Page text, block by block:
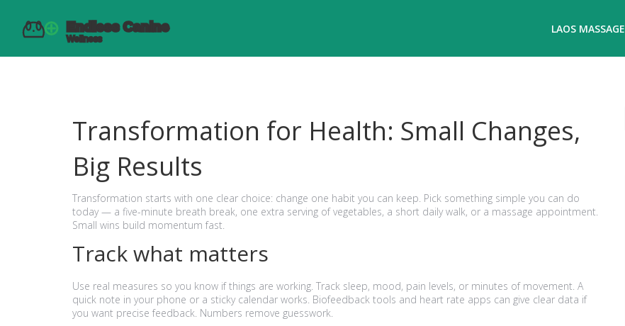
LAOS MASSAGE
Transformation for Health: Small Changes,
Big Results
Transformation starts with one clear choice: change one habit you can keep. Pick something simple you can do
today — a five-minute breath break, one extra serving of vegetables, a short daily walk, or a massage appointment.
Small wins build momentum fast.
Track what matters
Use real measures so you know if things are working. Track sleep, mood, pain levels, or minutes of movement. A
quick note in your phone or a sticky calendar works. Biofeedback tools and heart rate apps can give clear data if
you want precise feedback. Numbers remove guesswork.